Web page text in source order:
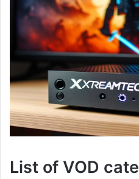
List of VOD